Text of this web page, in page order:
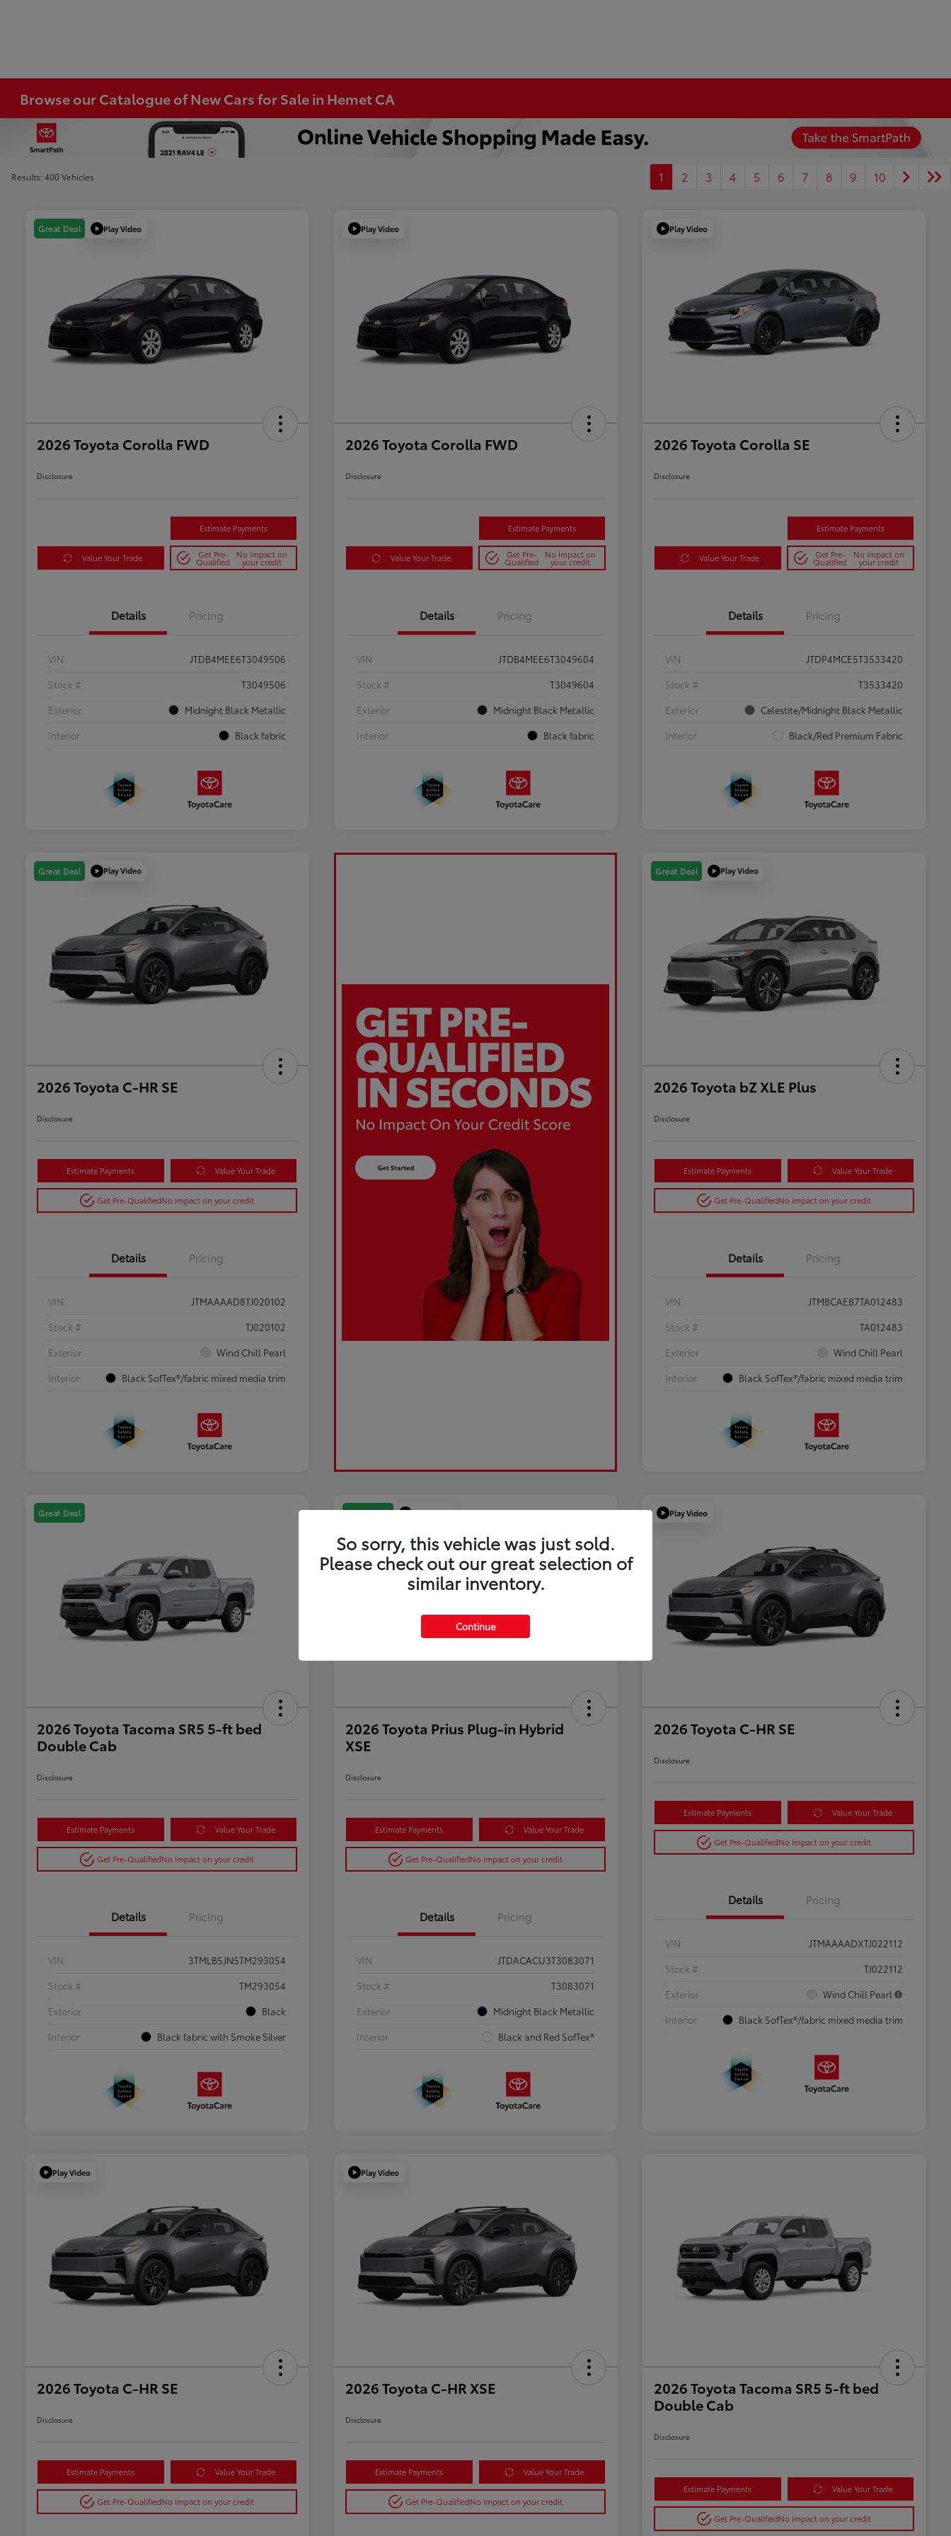
Browse our Catalogue of New Cars for Sale in Hemet CA
Results: 400 Vehicles 1 2 3 4 5 6 7 8 9 10
Great Deal Play Video
2026 Toyota Corolla FWD
Disclosure
Estimate Payments
Value Your Trade Get Pre-
Qualified
No impact on
your credit
Details Pricing
VIN
JTDB4MEE6T3049506
Stock #
T3049506
Exterior
Midnight Black Metallic
Interior
Black fabric
Play Video
2026 Toyota Corolla FWD
Disclosure
Estimate Payments
Value Your Trade Get Pre-
Qualified
No impact on
your credit
Details Pricing
VIN
JTDB4MEE6T3049604
Stock #
T3049604
Exterior
Midnight Black Metallic
Interior
Black fabric
Play Video
2026 Toyota Corolla SE
Disclosure
Estimate Payments
Value Your Trade Get Pre-
Qualified
No impact on
your credit
Details Pricing
VIN
JTDP4MCE5T3533420
Stock #
T3533420
Exterior
Celestite/Midnight Black Metallic
Interior
Black/Red Premium Fabric
Great Deal Play Video
2026 Toyota C-HR SE
Disclosure
Estimate Payments Value Your Trade
Get Pre-QualifiedNo impact on your credit
Details Pricing
VIN
JTMAAAAD8TJ020102
Stock #
TJ020102
Exterior
Wind Chill Pearl
Interior
Black SofTex®/fabric mixed media trim
Great Deal Play Video
2026 Toyota bZ XLE Plus
Disclosure
Estimate Payments Value Your Trade
Get Pre-QualifiedNo impact on your credit
Details Pricing
VIN
JTMBCAEB7TA012483
Stock #
TA012483
Exterior
Wind Chill Pearl
Interior
Black SofTex®/fabric mixed media trim
Great Deal
2026 Toyota Tacoma SR5 5-ft bed
Double Cab
Disclosure
Estimate Payments Value Your Trade
Get Pre-QualifiedNo impact on your credit
Details Pricing
VIN
3TMLB5JN5TM293054
Stock #
TM293054
Exterior
Black
Interior
Black fabric with Smoke Silver
Great Deal Play Video
2026 Toyota Prius Plug-in Hybrid
XSE
Disclosure
Estimate Payments Value Your Trade
Get Pre-QualifiedNo impact on your credit
Details Pricing
VIN
JTDACACU3T3083071
Stock #
T3083071
Exterior
Midnight Black Metallic
Interior
Black and Red SofTex®
Play Video
2026 Toyota C-HR SE
Disclosure
Estimate Payments Value Your Trade
Get Pre-QualifiedNo impact on your credit
Details Pricing
VIN
JTMAAAADXTJ022112
Stock #
TJ022112
Exterior
Wind Chill Pearl
Interior
Black SofTex®/fabric mixed media trim
Play Video
2026 Toyota C-HR SE
Disclosure
Estimate Payments Value Your Trade
Get Pre-QualifiedNo impact on your credit
Play Video
2026 Toyota C-HR XSE
Disclosure
Estimate Payments Value Your Trade
Get Pre-QualifiedNo impact on your credit
2026 Toyota Tacoma SR5 5-ft bed
Double Cab
Disclosure
Estimate Payments Value Your Trade
Get Pre-QualifiedNo impact on your credit
So sorry, this vehicle was just sold.
Please check out our great selection of
similar inventory.
Continue